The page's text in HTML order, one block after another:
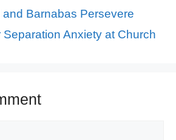
Barnabas Persevere
Separation Anxiety at Church